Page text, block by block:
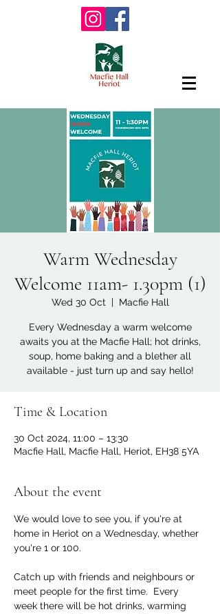
Warm Wednesday
Welcome 11am- 1.30pm (1)
Wed 30 Oct
  |
Macfie Hall
Every Wednesday a warm welcome
awaits you at the Macfie Hall; hot drinks,
soup, home baking and a blether all
available - just turn up and say hello!
Time & Location
30 Oct 2024, 11:00 – 13:30
Macfie Hall, Macfie Hall, Heriot, EH38 5YA
About the event
We would love to see you, if you're at
home in Heriot on a Wednesday, whether
you're 1 or 100.
Catch up with friends and neighbours or
meet people for the first time.  Every
week there will be hot drinks, warming